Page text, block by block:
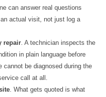
can answer real questions
actual visit, not just log a
repair. A technician inspects the
in plain language before
be diagnosed during the
call at all.
. What gets quoted is what